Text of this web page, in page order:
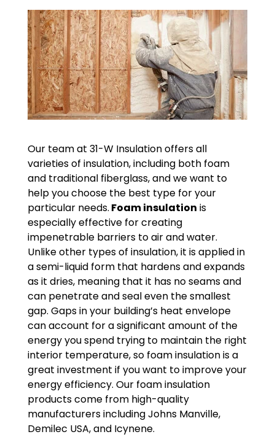
Our team at 31-W Insulation offers all
varieties of insulation, including both foam
and traditional fiberglass, and we want to
help you choose the best type for your
particular needs. Foam insulation is
especially effective for creating
impenetrable barriers to air and water.
Unlike other types of insulation, it is applied in
a semi-liquid form that hardens and expands
as it dries, meaning that it has no seams and
can penetrate and seal even the smallest
gap. Gaps in your building’s heat envelope
can account for a significant amount of the
energy you spend trying to maintain the right
interior temperature, so foam insulation is a
great investment if you want to improve your
energy efficiency. Our foam insulation
products come from high-quality
manufacturers including Johns Manville,
Demilec USA, and Icynene.